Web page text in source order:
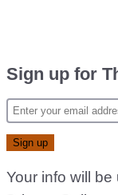
Sign up for
Your info will